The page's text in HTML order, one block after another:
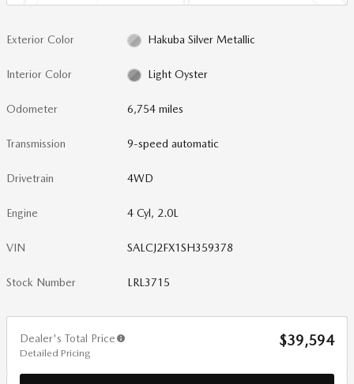
Exterior Color Hakuba Silver Metallic
Interior Color Light Oyster
Odometer 6,754 miles
Transmission 9-speed automatic
Drivetrain 4WD
Engine 4 Cyl, 2.0L
VIN SALCJ2FX1SH359378
Stock Number LRL3715
Dealer's Total Price
Detailed Pricing
$39,594